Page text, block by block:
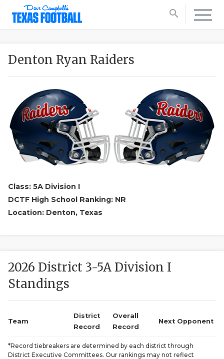
search
Denton Ryan Raiders
Class: 5A Division I
DCTF High School Ranking: NR
Location: Denton, Texas
2026 District 3-5A Division I
Standings
Team
District
Record
Overall
Record
Next Opponent
*Record tiebreakers are determined by each district through
District Executive Committees. Our rankings may not reflect